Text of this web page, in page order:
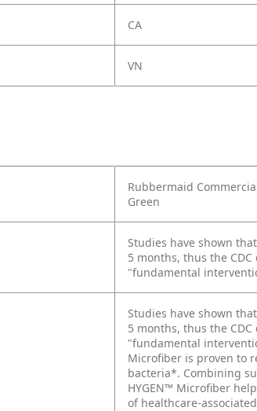
CA
VN
Rubbermaid
Green
Studies have shown
5 months, thus the
"fundamental
Studies have shown
5 months, thus the
"fundamental
Microfiber is proven to
bacteria*. Combining
HYGEN™ Microfiber
of healthcare-